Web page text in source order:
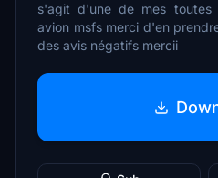
s'agit d'une de mes toutes
avion msfs merci d'en
des avis négatifs mercii